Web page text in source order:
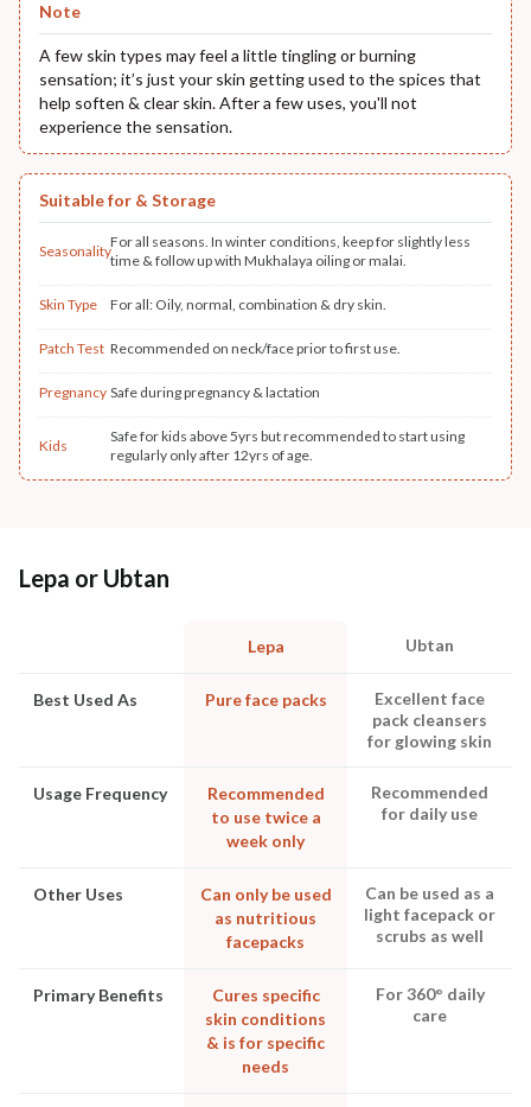
Note
A few skin types may feel a little tingling or burning
sensation; it’s just your skin getting used to the spices that
help soften & clear skin. After a few uses, you'll not
experience the sensation.
Suitable for & Storage
Seasonality
For all seasons. In winter conditions, keep for slightly less
time & follow up with Mukhalaya oiling or malai.
Skin Type For all: Oily, normal, combination & dry skin.
Patch Test Recommended on neck/face prior to first use.
Pregnancy Safe during pregnancy & lactation
Kids
Safe for kids above 5yrs but recommended to start using
regularly only after 12yrs of age.
Lepa or Ubtan
Lepa Ubtan
Best Used As Pure face packs
Excellent face
pack cleansers
for glowing skin
Usage Frequency
Recommended
to use twice a
week only
Recommended
for daily use
Other Uses
Can only be used
as nutritious
facepacks
Can be used as a
light facepack or
scrubs as well
Primary Benefits
Cures specific
skin conditions
& is for specific
needs
For 360° daily
care